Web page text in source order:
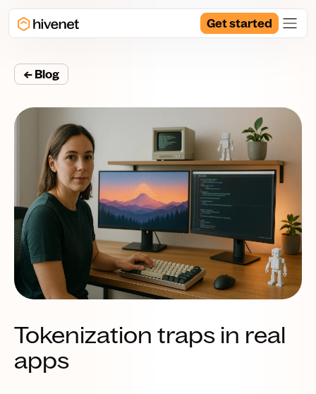
Get started
← Blog
Tokenization traps in real
apps